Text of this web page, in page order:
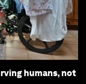
humans, not